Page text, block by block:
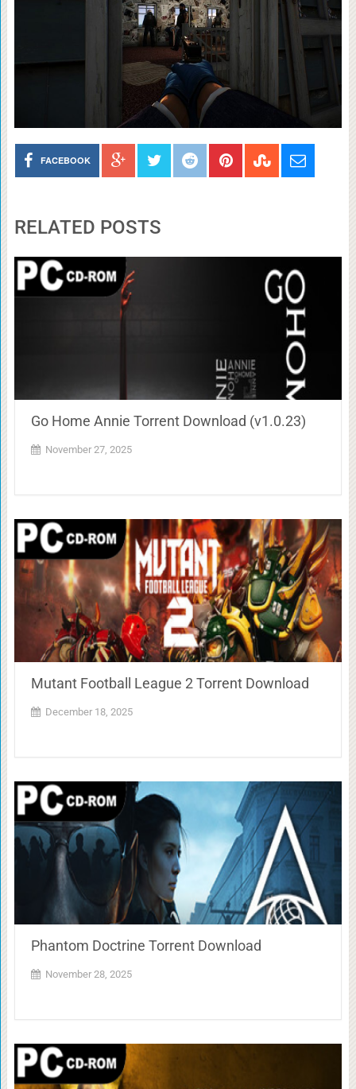
FACEBOOK
RELATED POSTS
Go Home Annie Torrent Download (v1.0.23)
November 27, 2025
Mutant Football League 2 Torrent Download
December 18, 2025
Phantom Doctrine Torrent Download
November 28, 2025